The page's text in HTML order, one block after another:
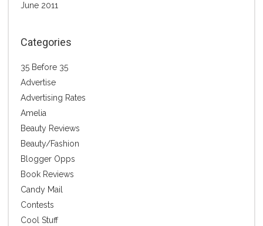
June 2011
Categories
35 Before 35
Advertise
Advertising Rates
Amelia
Beauty Reviews
Beauty/Fashion
Blogger Opps
Book Reviews
Candy Mail
Contests
Cool Stuff